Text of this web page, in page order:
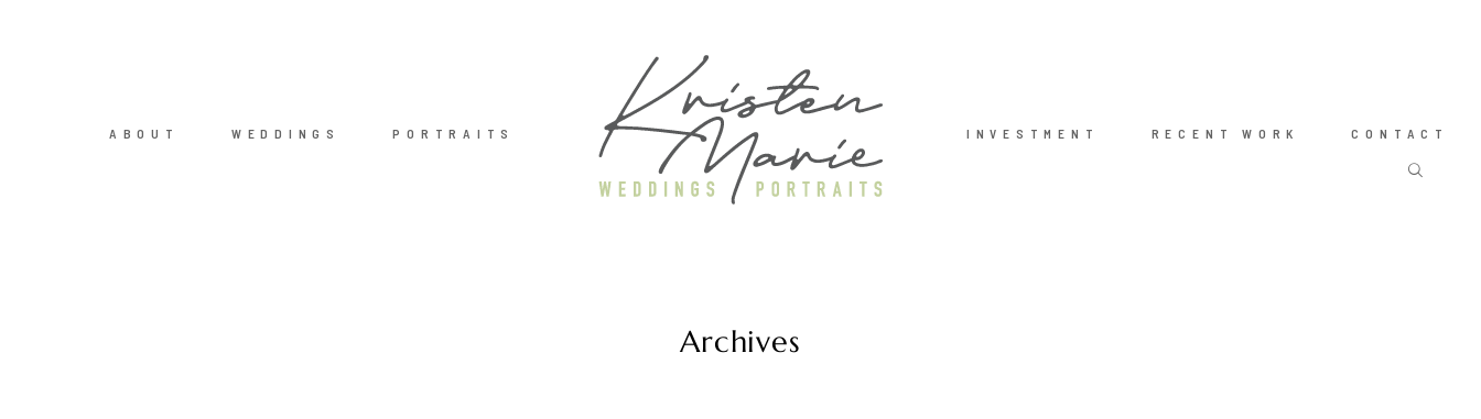
ABOUT WEDDINGS PORTRAITS INVESTMENT RECENT WORK CONTACT
Archives